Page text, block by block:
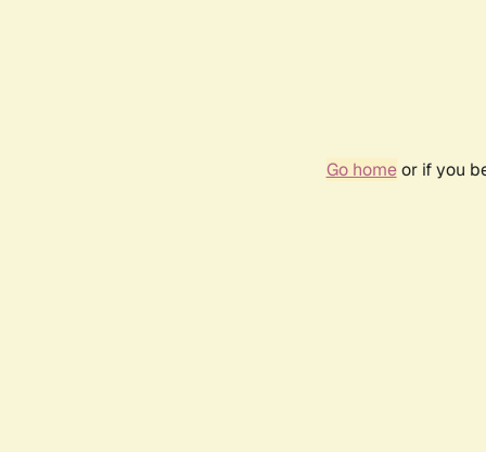
Go homeor if you